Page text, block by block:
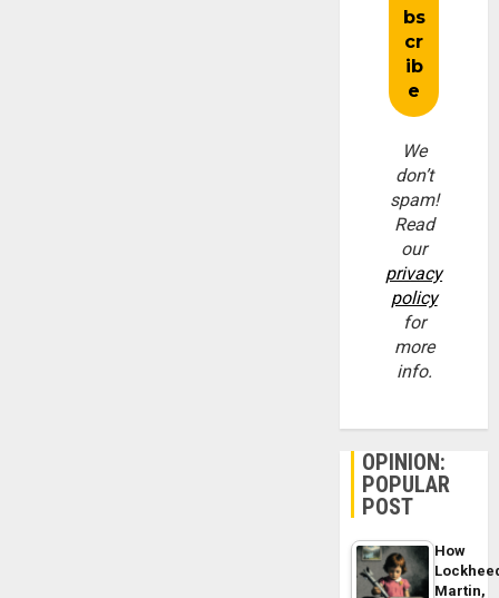
We
don’t
spam!
Read
our
privacy
policy
for
more
info.
OPINION:
POPULAR
POST
How
Martin,